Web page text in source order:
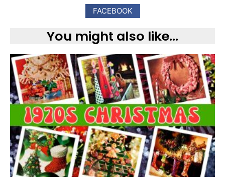
FACEBOOK
You might also like...